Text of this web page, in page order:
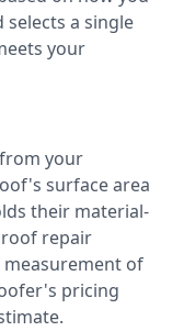
a single
your
your
surface area
their material-
repair
of
pricing